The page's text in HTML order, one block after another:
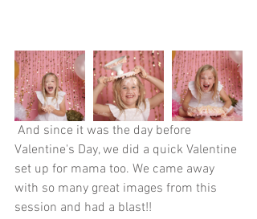
Valentine's Day, we did a quick Valentine
set up for mama too. We came away
with so many great images from this
session and had a blast!!